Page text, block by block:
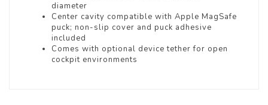
diameter
Center cavity compatible with Apple MagSafe
puck; non-slip cover and puck adhesive
included
Comes with optional device tether for open
cockpit environments